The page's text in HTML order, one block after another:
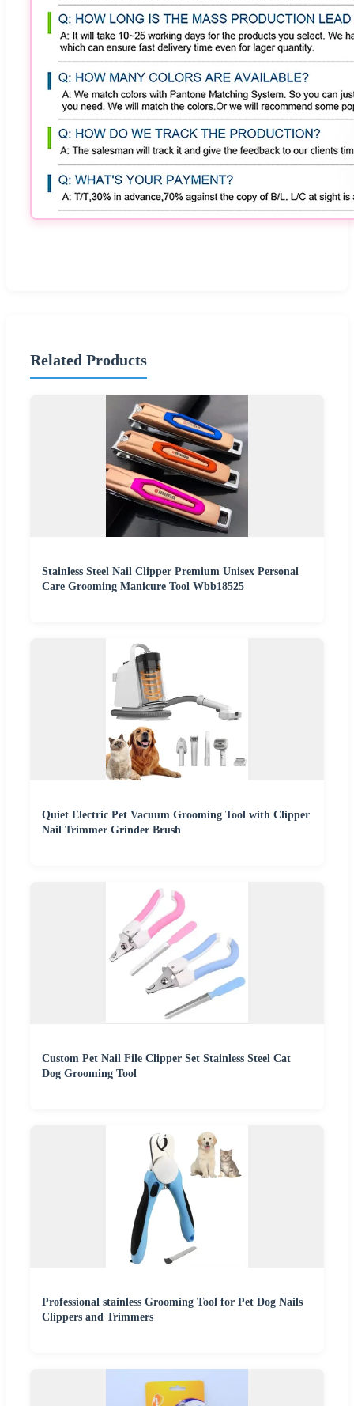
Related Products
Stainless Steel Nail Clipper Premium Unisex Personal
Care Grooming Manicure Tool Wbb18525
Quiet Electric Pet Vacuum Grooming Tool with Clipper
Nail Trimmer Grinder Brush
Custom Pet Nail File Clipper Set Stainless Steel Cat
Dog Grooming Tool
Professional stainless Grooming Tool for Pet Dog Nails
Clippers and Trimmers